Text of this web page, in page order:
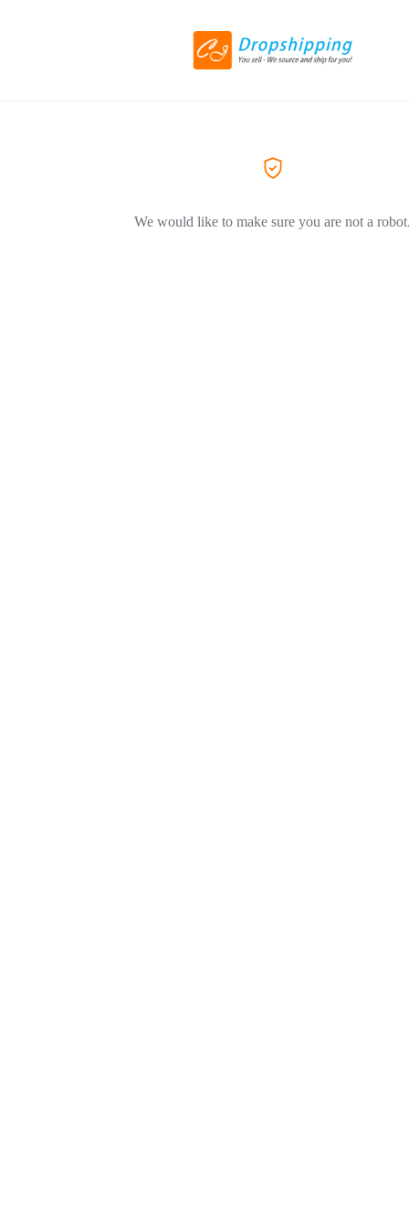
We would like to make sure you are not a